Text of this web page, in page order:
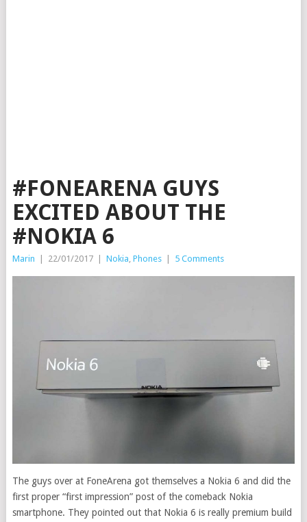
#FONEARENA GUYS
EXCITED ABOUT THE
#NOKIA 6
Marin 22/01/2017 Nokia, Phones 5 Comments
The guys over at FoneArena got themselves a Nokia 6 and did the
first proper “first impression” post of the comeback Nokia
smartphone. They pointed out that Nokia 6 is really premium build